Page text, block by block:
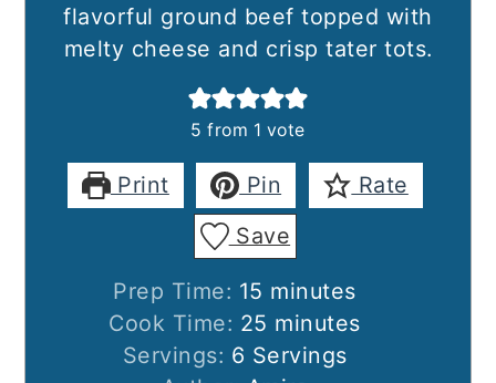
flavorful ground beef topped with
melty cheese and crisp tater tots.
5 from 1 vote
Print Pin
Rate
Save
Prep Time: 15 minutes
minutes
Cook Time: 25 minutes
minutes
Servings: 6 Servings